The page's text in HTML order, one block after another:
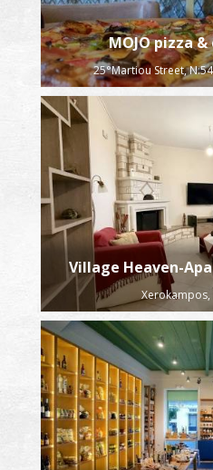
MOJO pizza
25°Martiou Street,
Village Heaven-
Xerokampos,